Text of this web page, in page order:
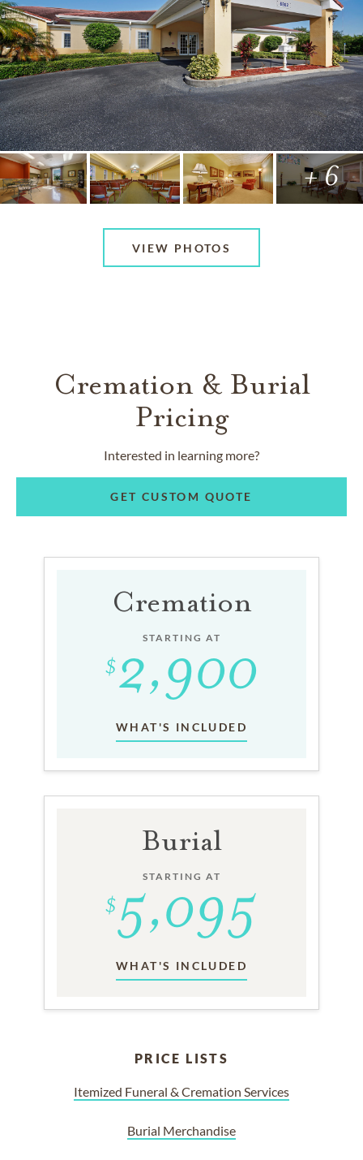
+ 6
VIEW PHOTOS
Cremation & Burial
Pricing
Interested in learning more?
GET CUSTOM QUOTE
Cremation
STARTING AT
WHAT'S INCLUDED
Burial
STARTING AT
WHAT'S INCLUDED
PRICE LISTS
Itemized Funeral & Cremation Services
Burial Merchandise